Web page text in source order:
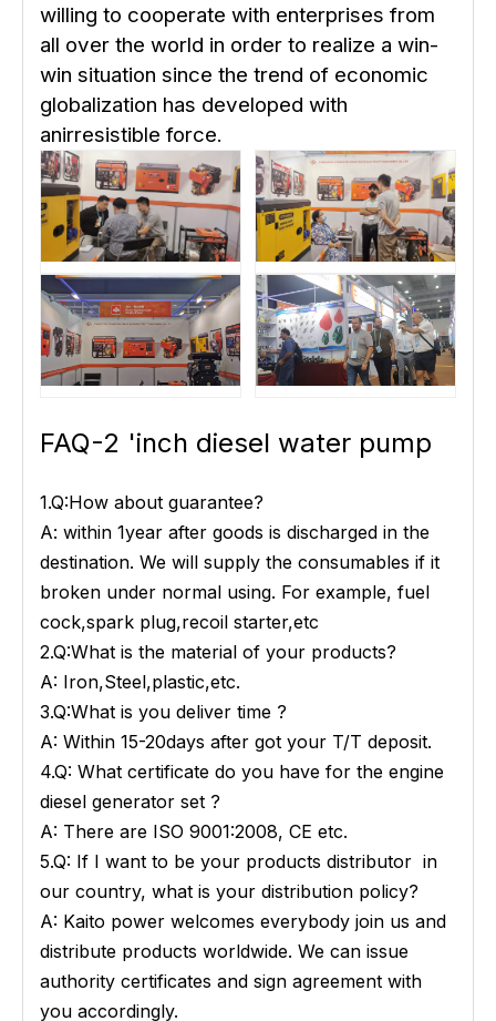
willing to cooperate with enterprises from
all over the world in order to realize a win-
win situation since the trend of economic
globalization has developed with
anirresistible force.
FAQ-2 'inch diesel water pump
1.Q:How about guarantee?
A: within 1year after goods is discharged in the
destination. We will supply the consumables if it
broken under normal using. For example, fuel
cock,spark plug,recoil starter,etc
2.Q:What is the material of your products?
A: Iron,Steel,plastic,etc.
3.Q:What is you deliver time ?
A: Within 15-20days after got your T/T deposit.
4.Q: What certificate do you have for the engine
diesel generator set ?
A: There are ISO 9001:2008, CE etc.
5.Q: If I want to be your products distributor in
our country, what is your distribution policy?
A: Kaito power welcomes everybody join us and
distribute products worldwide. We can issue
authority certificates and sign agreement with
you accordingly.